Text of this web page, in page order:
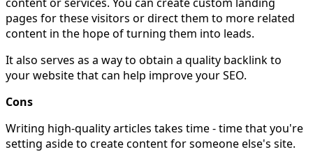
pages for these visitors or direct them to more related
content in the hope of turning them into leads.
It also serves as a way to obtain a quality backlink to
your website that can help improve your SEO.
Cons
Writing high-quality articles takes time - time that you're
setting aside to create content for someone else's site.